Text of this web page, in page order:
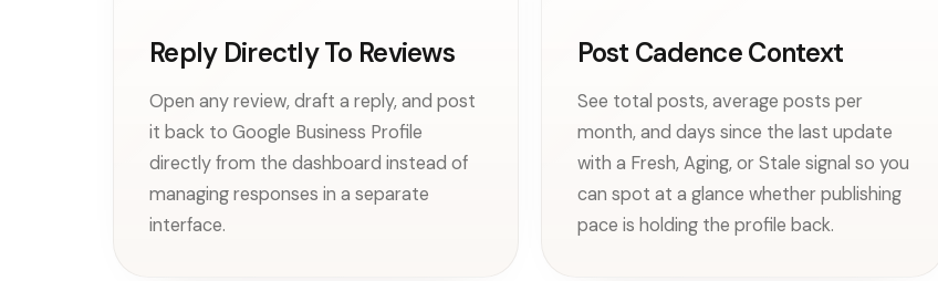
Reply Directly To Reviews
Open any review, draft a reply, and post
it back to Google Business Profile
directly from the dashboard instead of
managing responses in a separate
interface.
Post Cadence Context
See total posts, average posts per
month, and days since the last update
with a Fresh, Aging, or Stale signal so you
can spot at a glance whether publishing
pace is holding the profile back.